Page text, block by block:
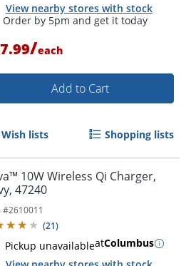
Order by 5pm and get it
View nearby stores with stock
/each
Add to Cart
Wish lists Shopping lists
10W Wireless Qi Charger,
47240
#2610011
(21)
Pickup unavailableatColumbus